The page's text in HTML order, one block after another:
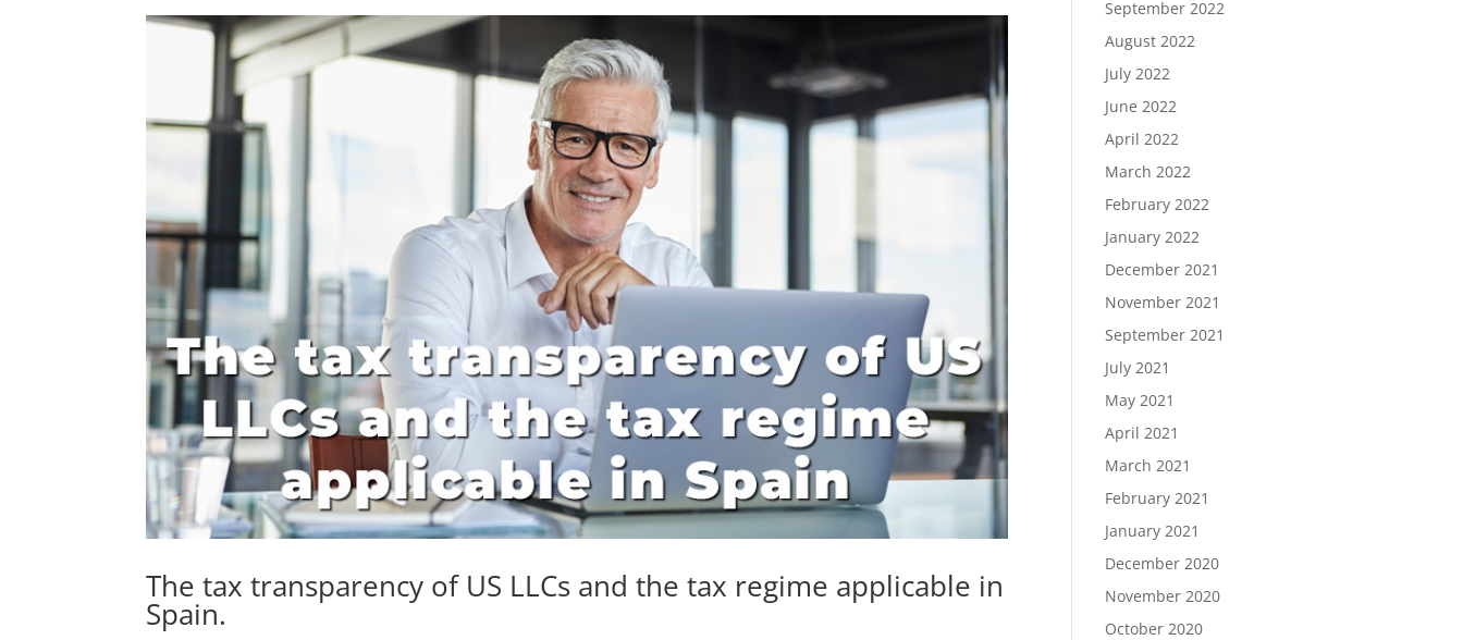
The tax transparency of US LLCs and the tax regime applicable in
Spain.
September 2022
August 2022
July 2022
June 2022
April 2022
March 2022
February 2022
January 2022
December 2021
November 2021
September 2021
July 2021
May 2021
April 2021
March 2021
February 2021
January 2021
December 2020
November 2020
October 2020